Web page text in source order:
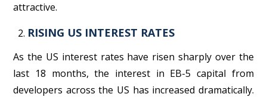
attractive.
RISING US INTEREST RATES
As the US interest rates have risen sharply over the
last 18 months, the interest in EB-5 capital from
developers across the US has increased dramatically.